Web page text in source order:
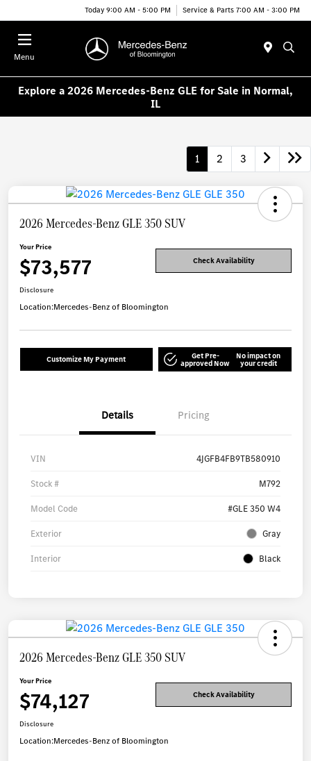
Today 9:00 AM - 5:00 PM Service & Parts 7:00 AM - 3:00 PM
Menu
Explore a 2026 Mercedes-Benz GLE for Sale in Normal,
IL
1 2 3
2026 Mercedes-Benz GLE 350 SUV
Your Price
$73,577 Check Availability
Disclosure
Location:Mercedes-Benz of Bloomington
Customize My Payment Get Pre-
approved Now
No impact on
your credit
Details Pricing
VIN 4JGFB4FB9TB580910
Stock # M792
Model Code #GLE 350 W4
Exterior Gray
Interior Black
2026 Mercedes-Benz GLE 350 SUV
Your Price
$74,127 Check Availability
Disclosure
Location:Mercedes-Benz of Bloomington